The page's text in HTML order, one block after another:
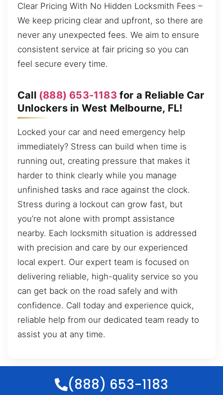
Clear Pricing With No Hidden Locksmith Fees –
We keep pricing clear and upfront, so there are
never any unexpected fees. We aim to ensure
consistent service at fair pricing so you can
feel secure every time.
Call (888) 653-1183 for a Reliable Car
Unlockers in West Melbourne, FL!
Locked your car and need emergency help
immediately? Stress can build when time is
running out, creating pressure that makes it
harder to think clearly while you manage
unfinished tasks and race against the clock.
Stress during a lockout can grow fast, but
you’re not alone with prompt assistance
nearby. Each locksmith situation is addressed
with precision and care by our experienced
local expert. Our expert team is focused on
delivering reliable, high-quality service so you
can get back on the road safely and with
confidence. Call today and experience quick,
reliable help from our dedicated team ready to
assist you at any time.
(888) 653-1183